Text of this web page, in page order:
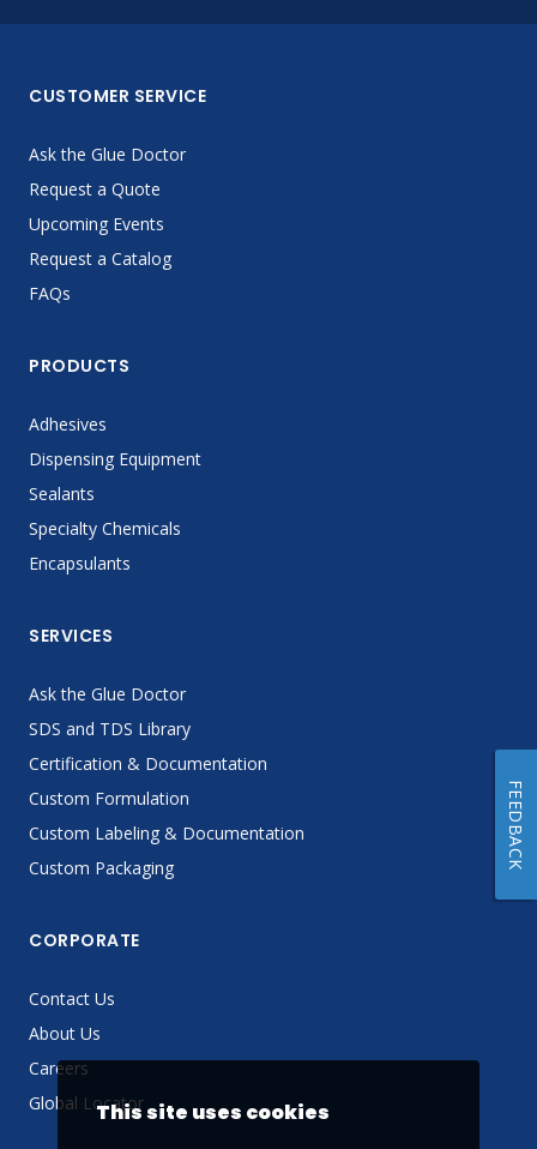
CUSTOMER SERVICE
Ask the Glue Doctor
Request a Quote
Upcoming Events
Request a Catalog
FAQs
PRODUCTS
Adhesives
Dispensing Equipment
Sealants
Specialty Chemicals
Encapsulants
SERVICES
Ask the Glue Doctor
SDS and TDS Library
Certification & Documentation
Custom Formulation
Custom Labeling & Documentation
Custom Packaging
CORPORATE
Contact Us
About Us
Careers
Global LocatorThis site uses cookies
FEEDBACK